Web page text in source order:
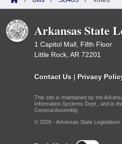
Arkansas State
1 Capitol Mall, Fifth Floor
Little Rock, AR 72201
Contact Us | Privacy
This site is maintained by the
Information Systems Dept., and is
General Assembly.
© 2026 - Arkansas State Legislature